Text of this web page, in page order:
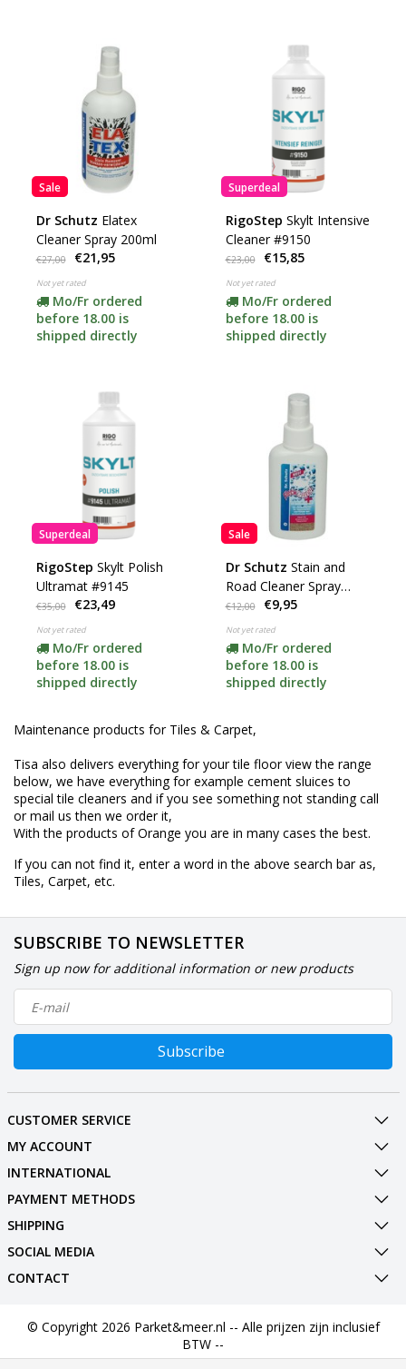
Sale
Dr Schutz Elatex
Cleaner Spray 200ml
€27,00 €21,95
Not yet rated
Mo/Fr ordered
before 18.00 is
shipped directly
Superdeal
RigoStep Skylt Intensive
Cleaner #9150
€23,00 €15,85
Not yet rated
Mo/Fr ordered
before 18.00 is
shipped directly
Superdeal
RigoStep Skylt Polish
Ultramat #9145
€35,00 €23,49
Not yet rated
Mo/Fr ordered
before 18.00 is
shipped directly
Sale
Dr Schutz Stain and
Road Cleaner Spray
100ml
€12,00 €9,95
Not yet rated
Mo/Fr ordered
before 18.00 is
shipped directly
Maintenance products for Tiles & Carpet,
Tisa also delivers everything for your tile floor view the range
below, we have everything for example cement sluices to
special tile cleaners and if you see something not standing call
or mail us then we order it,
With the products of Orange you are in many cases the best.
If you can not find it, enter a word in the above search bar as,
Tiles, Carpet, etc.
SUBSCRIBE TO NEWSLETTER
Sign up now for additional information or new products
Subscribe
CUSTOMER SERVICE
MY ACCOUNT
INTERNATIONAL
PAYMENT METHODS
SHIPPING
SOCIAL MEDIA
CONTACT
© Copyright 2026 Parket&meer.nl -- Alle prijzen zijn inclusief
BTW --